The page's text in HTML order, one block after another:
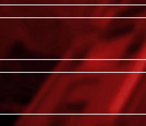
stored inside MILWAUKEE®
8435) and hung on Mounting Plates.
to withstand harsh jobsite conditions.
to organize jobsite supplies. These
like fittings, fasteners, bits, and more.
Trays, and (6) Removable Dividers.
durable modular storage system.